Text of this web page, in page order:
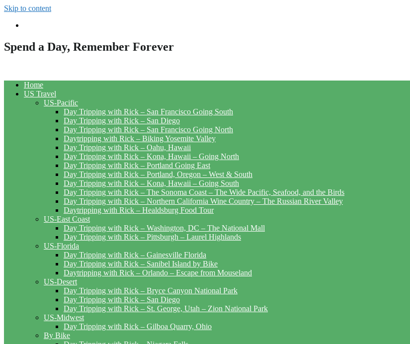
Skip to content
Spend a Day, Remember Forever
Home
US Travel
US-Pacific
Day Tripping with Rick – San Francisco Going South
Day Tripping with Rick – San Diego
Day Tripping with Rick – San Francisco Going North
Daytripping with Rick – Biking Yosemite Valley
Day Tripping with Rick – Oahu, Hawaii
Day Tripping with Rick – Kona, Hawaii – Going North
Day Tripping with Rick – Portland Going East
Day Tripping with Rick – Portland, Oregon – West & South
Day Tripping with Rick – Kona, Hawaii – Going South
Day Tripping with Rick – The Sonoma Coast – The Wide Pacific, Seafood, and the Birds
Day Tripping with Rick – Northern California Wine Country – The Russian River Valley
Daytripping with Rick – Healdsburg Food Tour
US-East Coast
Day Tripping with Rick – Washington, DC – The National Mall
Day Tripping with Rick – Pittsburgh – Laurel Highlands
US-Florida
Day Tripping with Rick – Gainesville Florida
Day Tripping with Rick – Sanibel Island by Bike
Daytripping with Rick – Orlando – Escape from Mouseland
US-Desert
Day Tripping with Rick – Bryce Canyon National Park
Day Tripping with Rick – San Diego
Day Tripping with Rick – St. George, Utah – Zion National Park
US-Midwest
Day Tripping with Rick – Gilboa Quarry, Ohio
By Bike